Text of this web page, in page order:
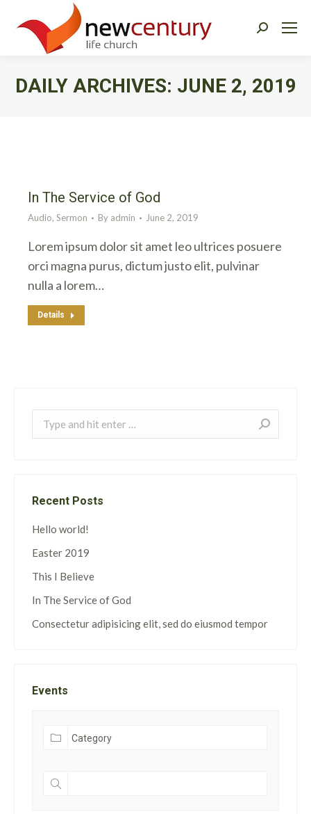
Search:
DAILY ARCHIVES: JUNE 2, 2019
In The Service of God
Audio, Sermon By admin June 2, 2019
Lorem ipsum dolor sit amet leo ultrices posuere
orci magna purus, dictum justo elit, pulvinar
nulla a lorem…
Details
Search:
Recent Posts
Hello world!
Easter 2019
This I Believe
In The Service of God
Consectetur adipisicing elit, sed do eiusmod tempor
Events